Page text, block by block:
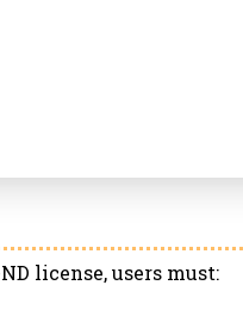
license, users must: